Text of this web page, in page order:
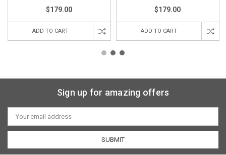
$179.00
ADD TO CART
$179.00
ADD TO CART
Sign up for amazing offers
Email
Address